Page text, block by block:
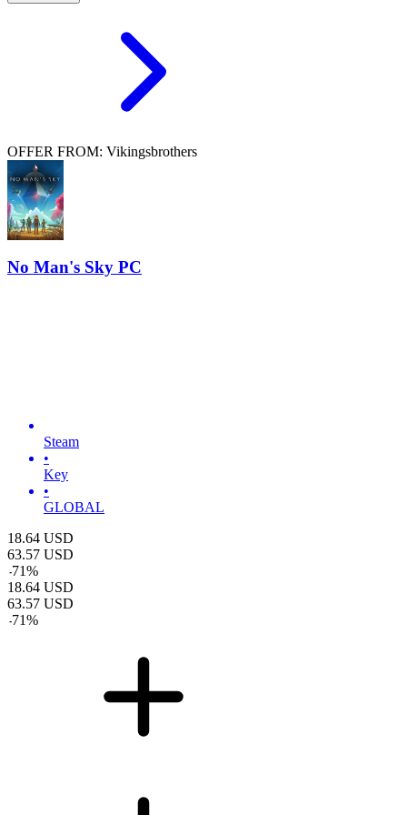
OFFER FROM: Vikingsbrothers
No Man's Sky PC
Steam
•
Key
•
GLOBAL
18.64 USD
63.57 USD
-71%
18.64 USD
63.57 USD
-71%